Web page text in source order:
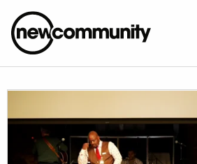
SUNDAY WORSHIP @
2649 N. FRANCISCO
CHICAGO, IL 60647
PARKING MAP